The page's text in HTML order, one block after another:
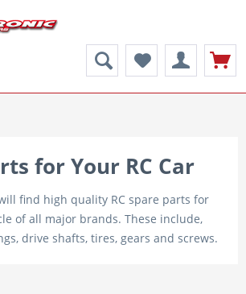
for Your RC Car
find high quality RC spare parts for
of all major brands. These include,
drive shafts, tires, gears and screws.